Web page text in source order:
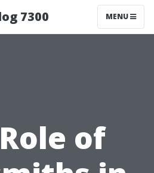
7300 MENU
of